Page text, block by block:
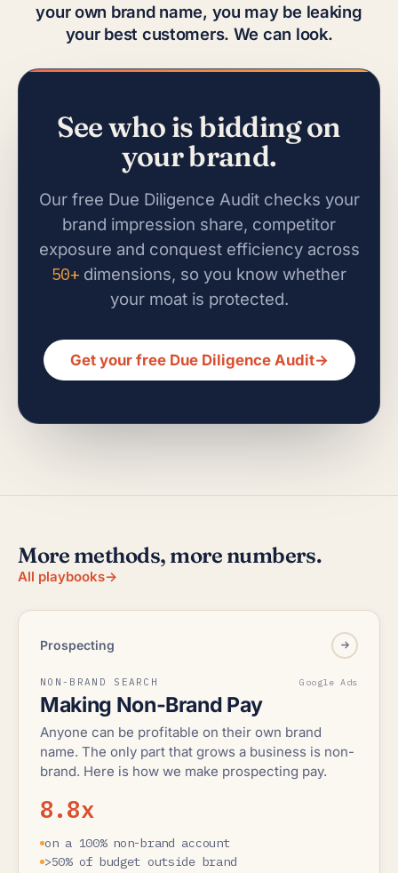
your own brand name, you may be leaking
your best customers. We can look.
See who is bidding on
your brand.
Our free Due Diligence Audit checks your
brand impression share, competitor
exposure and conquest efficiency across
50+ dimensions, so you know whether
your moat is protected.
Get your free Due Diligence Audit→
More methods, more numbers.
All playbooks→
Prospecting
NON-BRAND SEARCH Google Ads
Making Non-Brand Pay
Anyone can be profitable on their own brand
name. The only part that grows a business is non-
brand. Here is how we make prospecting pay.
8.8x
on a 100% non-brand account
>50% of budget outside brand